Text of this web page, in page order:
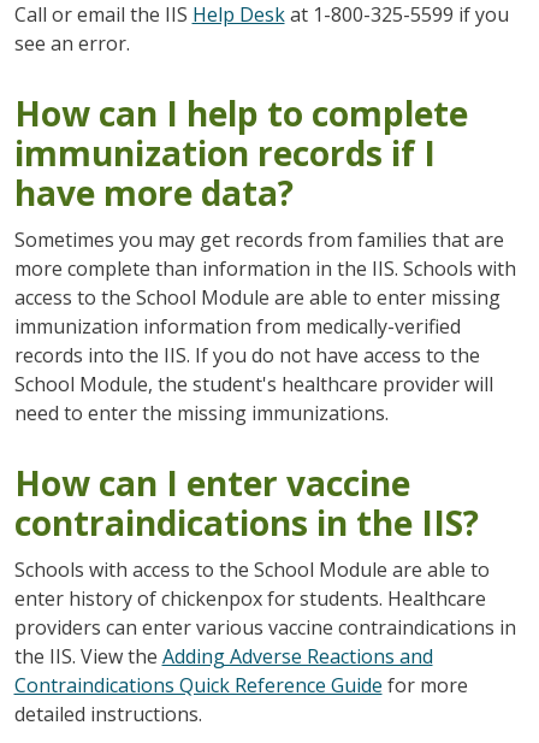
Call or email the IIS Help Deskat 1-800-325-5599 if you
see an error.
How can I help to complete
immunization records if I
have more data?
Sometimes you may get records from families that are
more complete than information in the IIS. Schools with
access to the School Module are able to enter missing
immunization information from medically-verified
records into the IIS. If you do not have access to the
School Module, the student's healthcare provider will
need to enter the missing immunizations.
How can I enter vaccine
contraindications in the IIS?
Schools with access to the School Module are able to
enter history of chickenpox for students. Healthcare
providers can enter various vaccine contraindications in
the IIS. View the Adding Adverse Reactions and
Contraindications Quick Reference Guide for more
detailed instructions.